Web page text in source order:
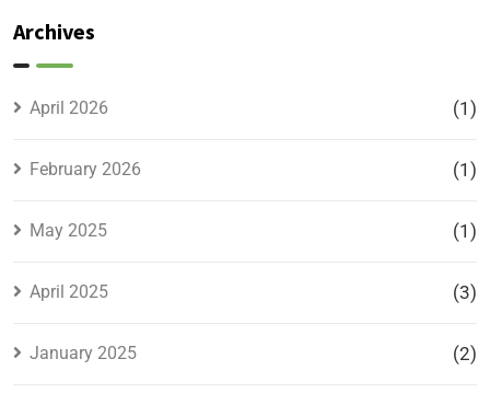
Archives
April 2026 (1)
February 2026 (1)
May 2025 (1)
April 2025 (3)
January 2025 (2)